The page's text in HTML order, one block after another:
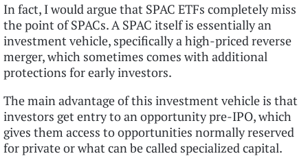
In fact, I would argue that SPAC ETFs completely miss
the point of SPACs. A SPAC itself is essentially an
investment vehicle, specifically a high-priced reverse
merger, which sometimes comes with additional
protections for early investors.
The main advantage of this investment vehicle is that
investors get entry to an opportunity pre-IPO, which
gives them access to opportunities normally reserved
for private or what can be called specialized capital.